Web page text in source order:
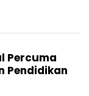
Percuma
Pendidikan